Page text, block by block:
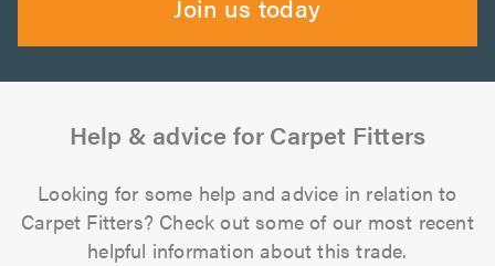
Join us today
Help & advice for Carpet Fitters
Looking for some help and advice in relation to
Carpet Fitters? Check out some of our most recent
helpful information about this trade.